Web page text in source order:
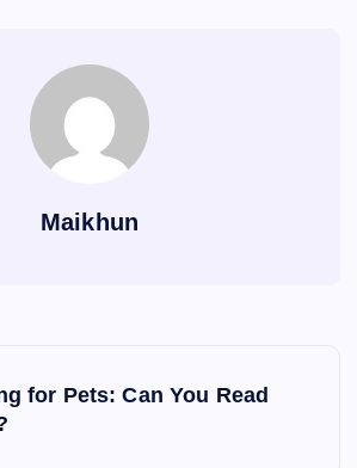
Maikhun
for Pets: Can You Read